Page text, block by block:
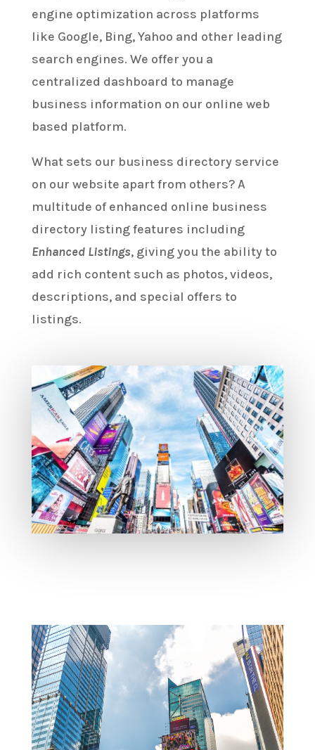
engine optimization across platforms
like Google, Bing, Yahoo and other leading
search engines. We offer you a
centralized dashboard to manage
business information on our online web
based platform.
What sets our business directory service
on our website apart from others? A
multitude of enhanced online business
directory listing features including
Enhanced Listings, giving you the ability to
add rich content such as photos, videos,
descriptions, and special offers to
listings.